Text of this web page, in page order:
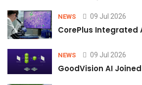
NEWS 09 Jul 2026
CorePlus Integrated
NEWS 09 Jul 2026
GoodVision AI